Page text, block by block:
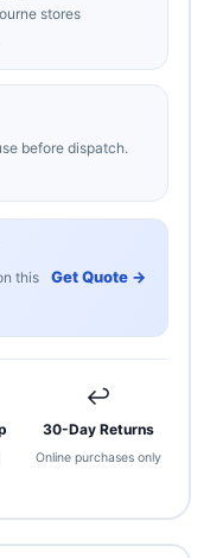
stores
before dispatch.
this
Get Quote →
↩
30-Day Returns
Online purchases only